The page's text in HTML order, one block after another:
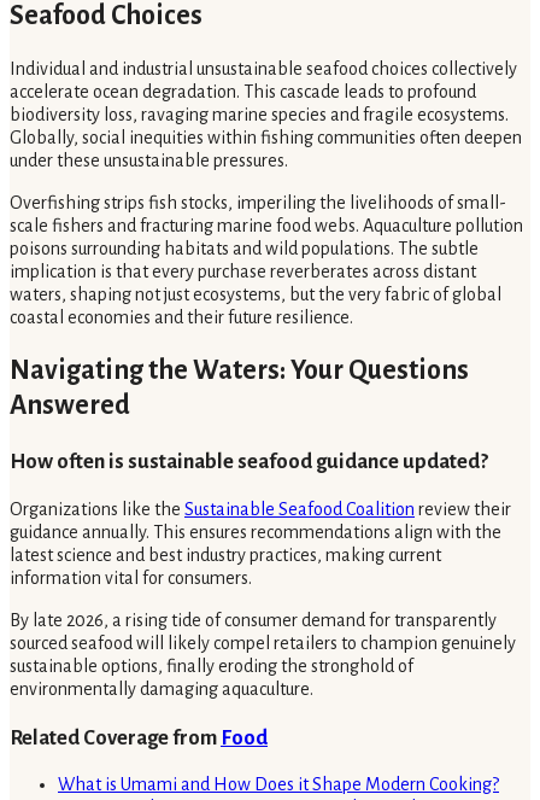
Seafood Choices
Individual and industrial unsustainable seafood choices collectively
accelerate ocean degradation. This cascade leads to profound
biodiversity loss, ravaging marine species and fragile ecosystems.
Globally, social inequities within fishing communities often deepen
under these unsustainable pressures.
Overfishing strips fish stocks, imperiling the livelihoods of small-
scale fishers and fracturing marine food webs. Aquaculture pollution
poisons surrounding habitats and wild populations. The subtle
implication is that every purchase reverberates across distant
waters, shaping not just ecosystems, but the very fabric of global
coastal economies and their future resilience.
Navigating the Waters: Your Questions
Answered
How often is sustainable seafood guidance updated?
Organizations like the Sustainable Seafood Coalition review their
guidance annually. This ensures recommendations align with the
latest science and best industry practices, making current
information vital for consumers.
By late 2026, a rising tide of consumer demand for transparently
sourced seafood will likely compel retailers to champion genuinely
sustainable options, finally eroding the stronghold of
environmentally damaging aquaculture.
Related Coverage from Food
What is Umami and How Does it Shape Modern Cooking?